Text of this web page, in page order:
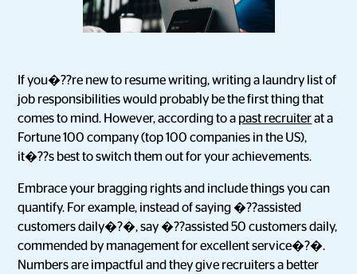
If you�??re new to resume writing, writing a laundry list of
job responsibilities would probably be the first thing that
comes to mind. However, according to a past recruiterat a
Fortune 100 company (top 100 companies in the US),
it�??s best to switch them out for your achievements.
Embrace your bragging rights and include things you can
quantify. For example, instead of saying �??assisted
customers daily�?�, say �??assisted 50 customers daily,
commended by management for excellent service�?�.
Numbers are impactful and they give recruiters a better